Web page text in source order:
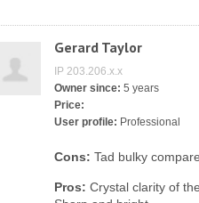
Gerard Taylor
IP 203.206.x.x
Owner since: 5 years
Price:
User profile: Professional
Cons: Tad bulky
Pros: Crystal clarity of